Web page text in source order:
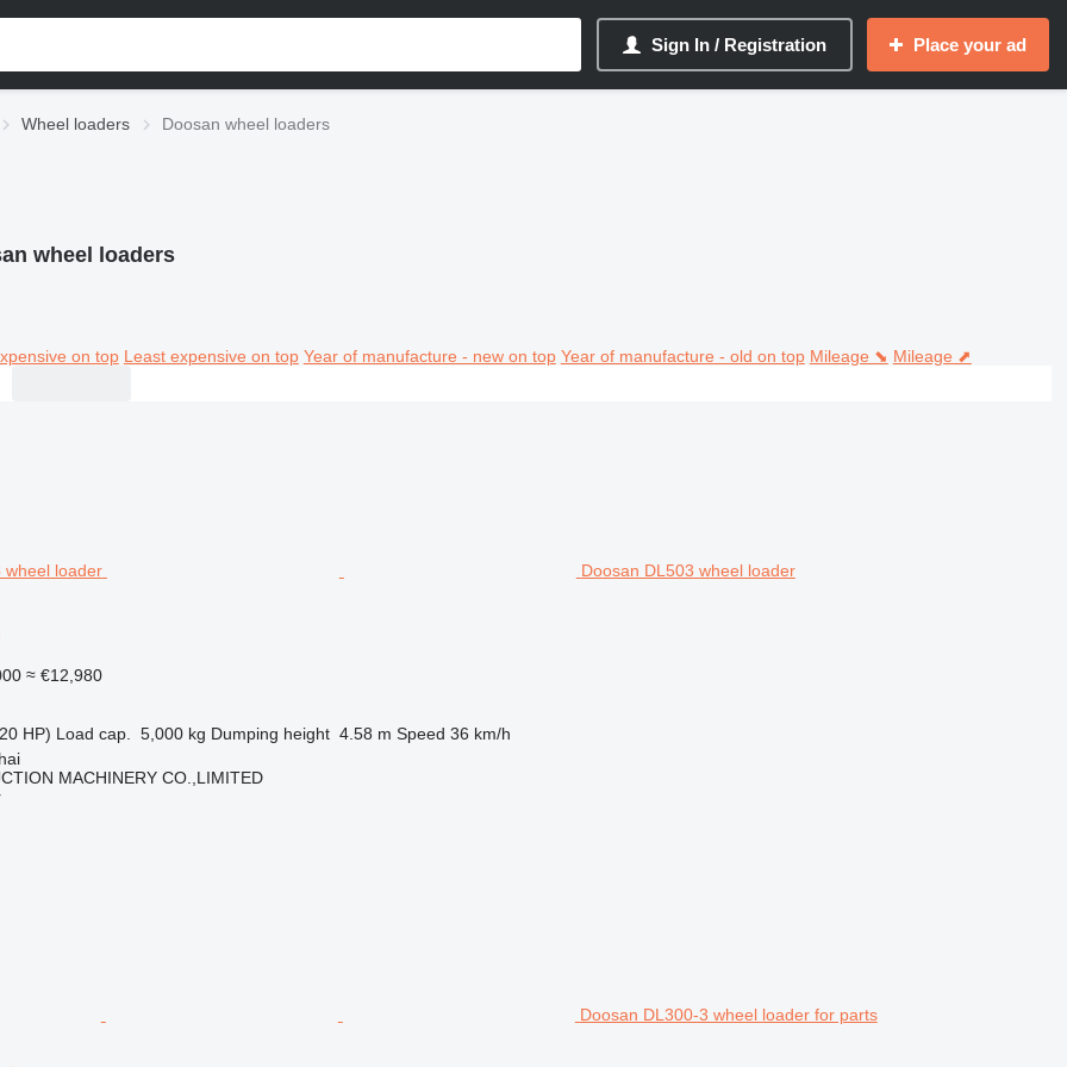
Sign In / Registration Place your ad
Wheel loaders Doosan wheel loaders
wheel loaders
on top Least expensive on top Year of manufacture - new on top Year of manufacture - old on top Mileage ⬊ Mileage ⬈
Doosan DL503 wheel loader
≈ €12,980
HP) Load cap. 5,000 kg Dumping height 4.58 m Speed 36 km/h
MACHINERY CO.,LIMITED
Doosan DL300-3 wheel loader for parts